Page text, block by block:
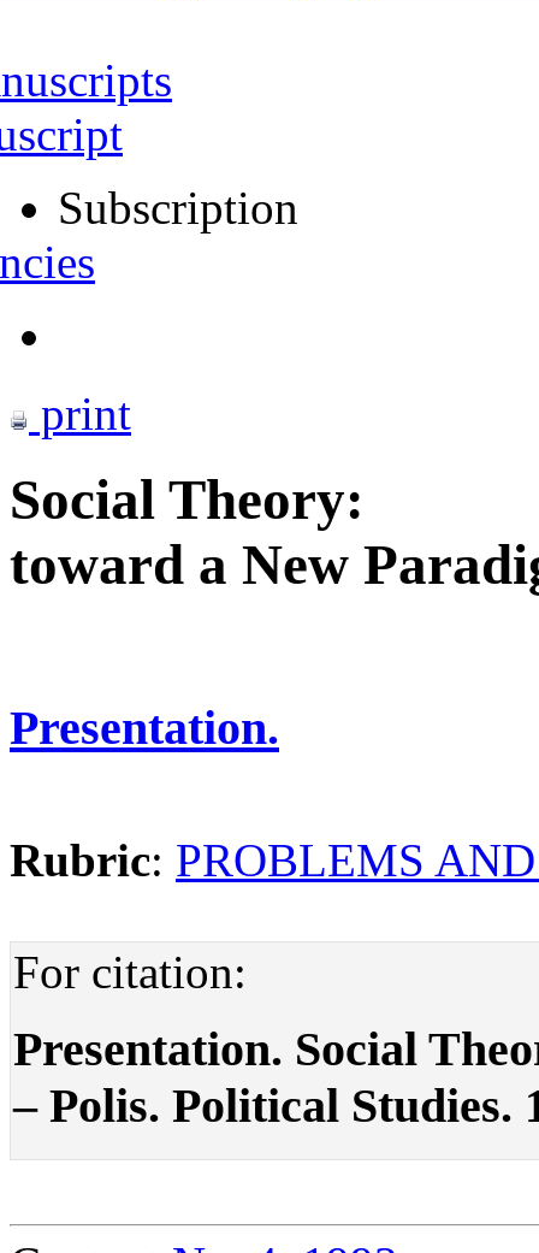
Subscription
print
Social Theory:
toward a New
Presentation.
Rubric: PROBLEMS
For citation:
Presentation. Social
– Polis. Political Studies.